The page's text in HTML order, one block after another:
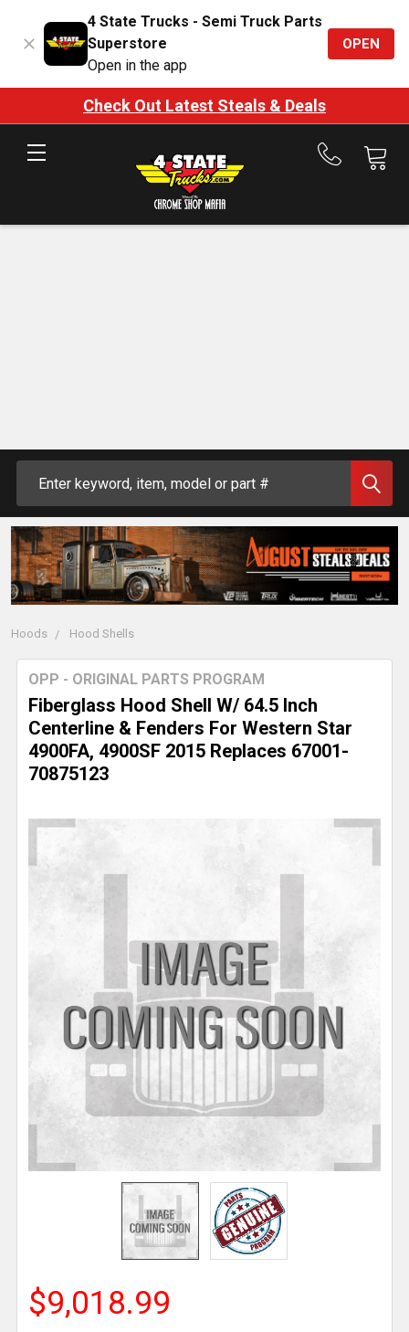
4 State Trucks - Semi Truck Parts
Superstore
Open in the app
OPEN
Check Out Latest Steals & Deals
Call
Hoods Hood Shells
Fiberglass Hood Shell W/ 64.5 Inch
Centerline & Fenders For Western Star
4900FA, 4900SF 2015 Replaces 67001-
70875123
OPP - ORIGINAL PARTS PROGRAM
$9,018.99